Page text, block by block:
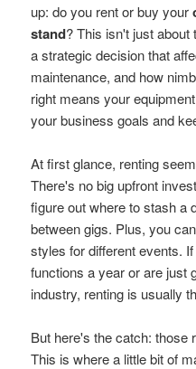
up: do you rent or buy your
stand? This isn't just about
a strategic decision that
maintenance, and how
right means your
your business goals and
At first glance, renting
There's no big upfront
figure out where to stash a
between gigs. Plus, you
styles for different events.
functions a year or are just
industry, renting is usually
But here's the catch: those
This is where a little bit of